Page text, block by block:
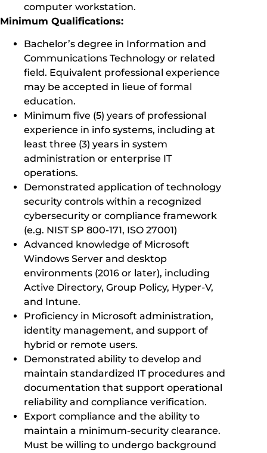
computer workstation.
Minimum Qualifications:
Bachelor’s degree in Information and
Communications Technology or related
field. Equivalent professional experience
may be accepted in lieue of formal
education.
Minimum five (5) years of professional
experience in info systems, including at
least three (3) years in system
administration or enterprise IT
operations.
Demonstrated application of technology
security controls within a recognized
cybersecurity or compliance framework
(e.g. NIST SP 800-171, ISO 27001)
Advanced knowledge of Microsoft
Windows Server and desktop
environments (2016 or later), including
Active Directory, Group Policy, Hyper-V,
and Intune.
Proficiency in Microsoft administration,
identity management, and support of
hybrid or remote users.
Demonstrated ability to develop and
maintain standardized IT procedures and
documentation that support operational
reliability and compliance verification.
Export compliance and the ability to
maintain a minimum-security clearance.
Must be willing to undergo background